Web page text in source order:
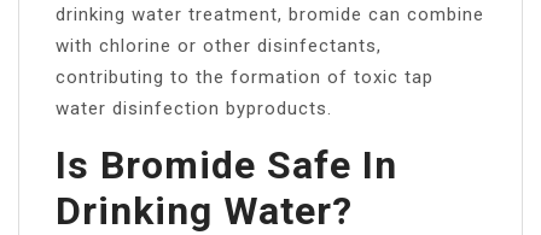
drinking water treatment, bromide can combine
with chlorine or other disinfectants,
contributing to the formation of toxic tap
water disinfection byproducts.
Is Bromide Safe In
Drinking Water?